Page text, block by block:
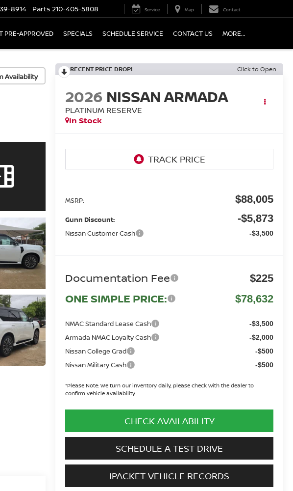
8914 Parts 210-405-5808 Service Map Contact
PRE-APPROVED SPECIALS SCHEDULE SERVICE CONTACT US MORE...
Availability
RECENT PRICE DROP! Click to Open
2026 NISSAN ARMADA
PLATINUM RESERVE
In Stock
MSRP: $88,005
Gunn Discount: -$5,873
Nissan Customer Cash -$3,500
Documentation Fee $225
ONE SIMPLE PRICE: $78,632
NMAC Standard Lease Cash -$3,500
Armada NMAC Loyalty Cash -$2,000
Nissan College Grad -$500
Nissan Military Cash -$500
*Please Note: We turn our inventory daily, please check with the dealer to
confirm vehicle availability.
CHECK AVAILABILITY
SCHEDULE A TEST DRIVE
IPACKET VEHICLE RECORDS